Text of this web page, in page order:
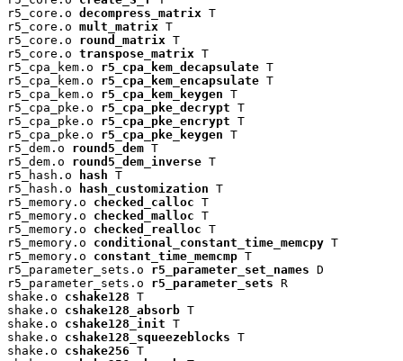
r5_core.o decompress_matrix T
r5_core.o mult_matrix T
r5_core.o round_matrix T
r5_core.o transpose_matrix T
r5_cpa_kem.o r5_cpa_kem_decapsulate T
r5_cpa_kem.o r5_cpa_kem_encapsulate T
r5_cpa_kem.o r5_cpa_kem_keygen T
r5_cpa_pke.o r5_cpa_pke_decrypt T
r5_cpa_pke.o r5_cpa_pke_encrypt T
r5_cpa_pke.o r5_cpa_pke_keygen T
r5_dem.o round5_dem T
r5_dem.o round5_dem_inverse T
r5_hash.o
hash T
r5_hash.o
hash_customization T
r5_memory.o checked_calloc T
r5_memory.o checked_malloc T
r5_memory.o checked_realloc T
r5_memory.o conditional_constant_time_memcpy T
r5_memory.o constant_time_memcmp T
r5_parameter_sets.o r5_parameter_set_names D
r5_parameter_sets.o r5_parameter_sets R
shake.o cshake128 T
shake.o cshake128_absorb T
shake.o cshake128_init T
shake.o cshake128_squeezeblocks T
shake.o cshake256 T